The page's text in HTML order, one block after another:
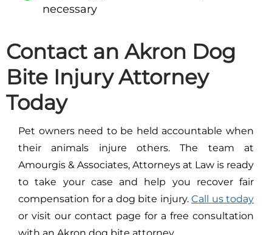
necessary
Contact an Akron Dog
Bite Injury Attorney
Today
Pet owners need to be held accountable when
their animals injure others. The team at
Amourgis & Associates, Attorneys at Law is ready
to take your case and help you recover fair
compensation for a dog bite injury. Call us today
or visit our contact page for a free consultation